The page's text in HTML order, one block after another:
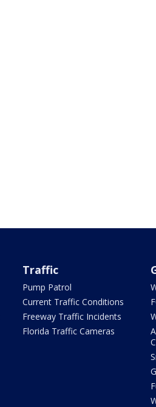
Traffic
Pump Patrol
Current Traffic Conditions
Freeway Traffic Incidents
Florida Traffic Cameras